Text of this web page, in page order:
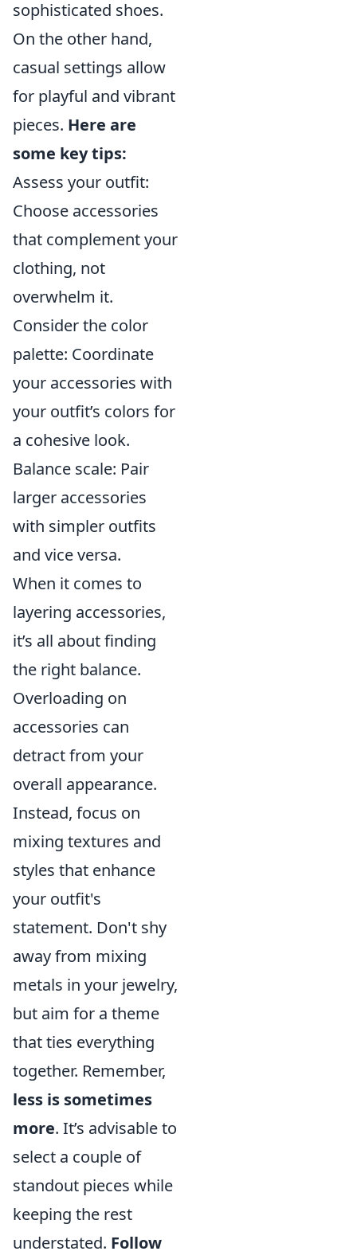
sophisticated shoes.
On the other hand,
casual settings allow
for playful and vibrant
pieces. Here are
some key tips:
Assess your outfit:
Choose accessories
that complement your
clothing, not
overwhelm it.
Consider the color
palette: Coordinate
your accessories with
your outfit’s colors for
a cohesive look.
Balance scale: Pair
larger accessories
with simpler outfits
and vice versa.
When it comes to
layering accessories,
it’s all about finding
the right balance.
Overloading on
accessories can
detract from your
overall appearance.
Instead, focus on
mixing textures and
styles that enhance
your outfit's
statement. Don't shy
away from mixing
metals in your jewelry,
but aim for a theme
that ties everything
together. Remember,
less is sometimes
more. It’s advisable to
select a couple of
standout pieces while
keeping the rest
understated. Follow